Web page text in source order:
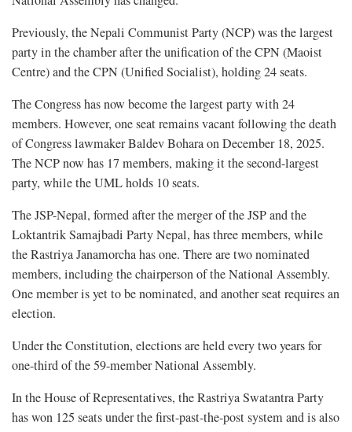
Previously, the Nepali Communist Party (NCP) was the largest
party in the chamber after the unification of the CPN (Maoist
Centre) and the CPN (Unified Socialist), holding 24 seats.
The Congress has now become the largest party with 24
members. However, one seat remains vacant following the death
of Congress lawmaker Baldev Bohara on December 18, 2025.
The NCP now has 17 members, making it the second-largest
party, while the UML holds 10 seats.
The JSP-Nepal, formed after the merger of the JSP and the
Loktantrik Samajbadi Party Nepal, has three members, while
the Rastriya Janamorcha has one. There are two nominated
members, including the chairperson of the National Assembly.
One member is yet to be nominated, and another seat requires an
election.
Under the Constitution, elections are held every two years for
one-third of the 59-member National Assembly.
In the House of Representatives, the Rastriya Swatantra Party
has won 125 seats under the first-past-the-post system and is also